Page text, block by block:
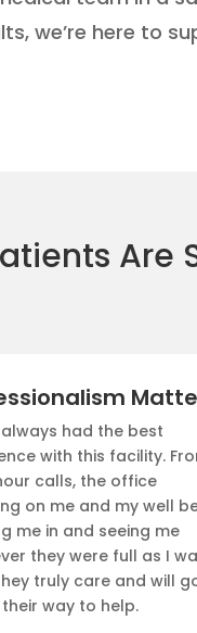
we’re here to
Are
had the best
with this facility.
calls, the office
on me and my well
me in and seeing me
they were full as I
truly care and will
way to help.